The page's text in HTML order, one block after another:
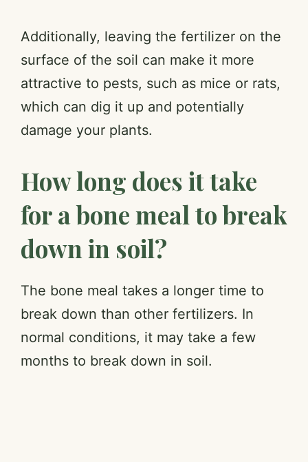
Additionally, leaving the fertilizer on the
surface of the soil can make it more
attractive to pests, such as mice or rats,
which can dig it up and potentially
damage your plants.
How long does it take
for a bone meal to break
down in soil?
The bone meal takes a longer time to
break down than other fertilizers. In
normal conditions, it may take a few
months to break down in soil.